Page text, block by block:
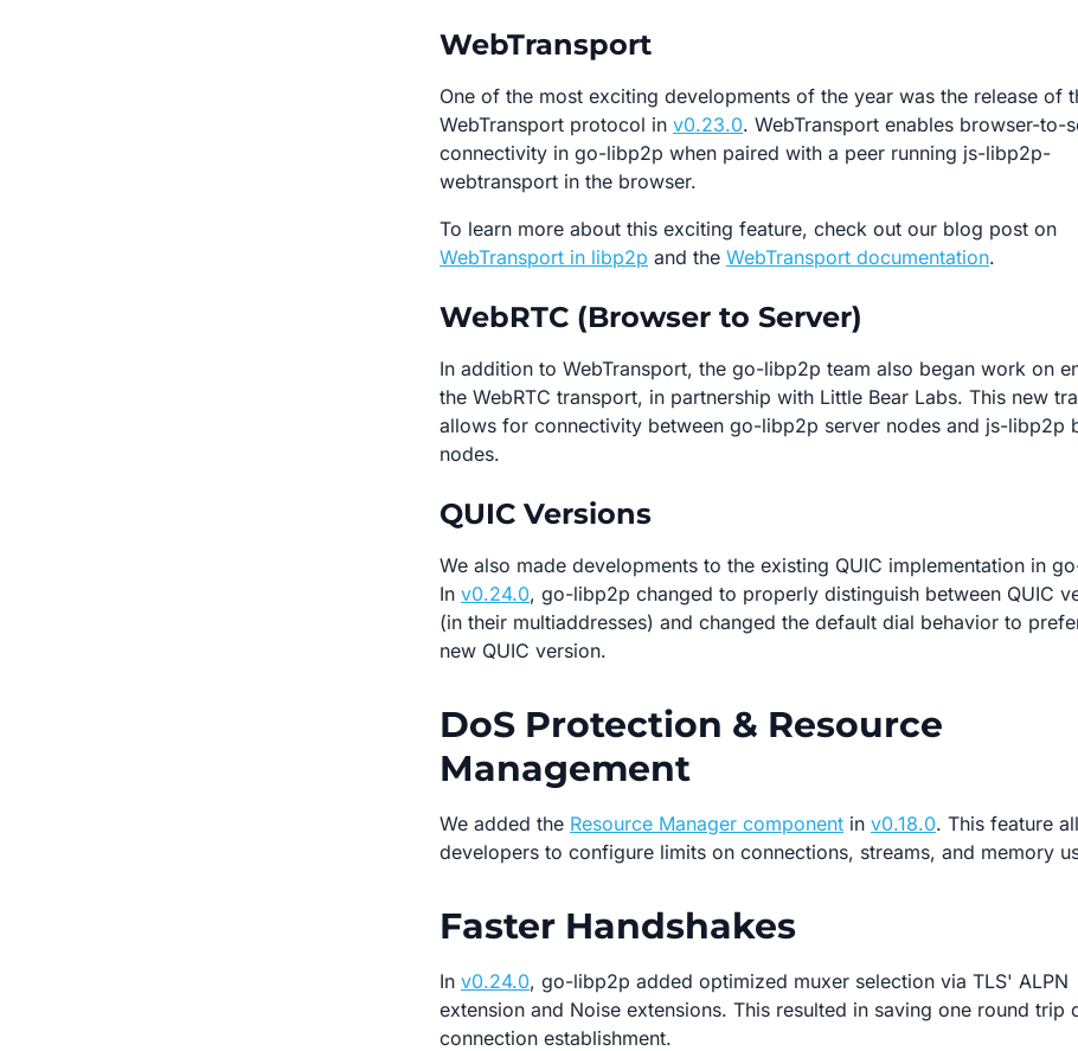
WebTransport
One of the most exciting developments of the year was the release of
WebTransport protocol in v0.23.0. WebTransport enables browser-to-
connectivity in go-libp2p when paired with a peer running js-libp2p-
webtransport in the browser.
To learn more about this exciting feature, check out our blog post on
WebTransport in libp2p and the WebTransport documentation.
WebRTC (Browser to Server)
In addition to WebTransport, the go-libp2p team also began work on
the WebRTC transport, in partnership with Little Bear Labs. This new
allows for connectivity between go-libp2p server nodes and js-libp2p
nodes.
QUIC Versions
We also made developments to the existing QUIC implementation in
In v0.24.0, go-libp2p changed to properly distinguish between QUIC
(in their multiaddresses) and changed the default dial behavior to
new QUIC version.
DoS Protection & Resource
Management
We added the Resource Manager component in v0.18.0. This feature
developers to configure limits on connections, streams, and memory
Faster Handshakes
In v0.24.0, go-libp2p added optimized muxer selection via TLS' ALPN
extension and Noise extensions. This resulted in saving one round trip
connection establishment.